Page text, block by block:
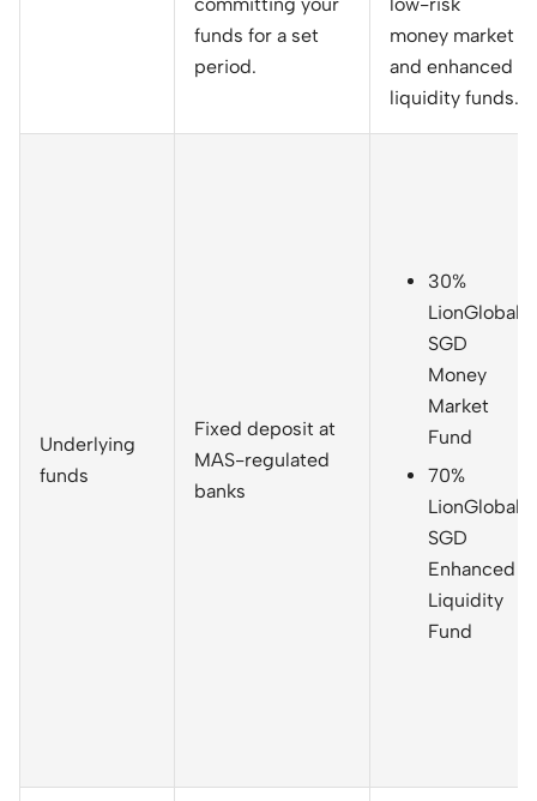
funds for a set
period.
money market
and enhanced
liquidity funds.
Underlying
funds
Fixed deposit at
MAS-regulated
banks
30%
LionGlobal
SGD
Money
Market
Fund
70%
LionGlobal
SGD
Enhanced
Liquidity
Fund